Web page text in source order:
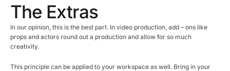
The Extras
In our opinion, this is the best part. In video production, add – ons like
props and actors round out a production and allow for so much
creativity.
This principle can be applied to your workspace as well. Bring in your